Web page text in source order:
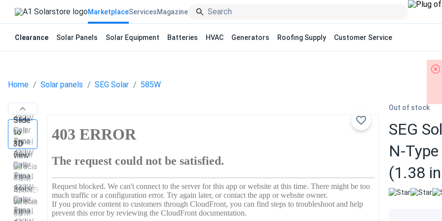
Marketplace
Clearance Solar Panels Solar Equipment Batteries HVAC Generators Roofing Supply Customer Service
ServicesMagazine
Home Solar panels SEG Solar 585W
Out of stock
SEG
N-
(1.38